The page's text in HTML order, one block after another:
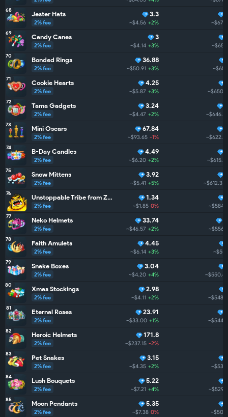
68 Jester Hats
2% fee
3.3
~$4.56 +2%
69 Candy Canes
2% fee
3
~$4.14 +3%
70 Bonded Rings
2% fee
36.88
~$50.91 +3%
71 Cookie Hearts
2% fee
4.25
~$5.87 +3% ~$650.4
72 Tama Gadgets
2% fee
3.24
~$4.47 +2% ~$646.1
73 Mini Oscars
2% fee
67.84
~$93.65 -1% ~$622.1
74 B-Day Candles
2% fee
4.49
~$6.20 +2% ~$615.2
75 Snow Mittens
2% fee
3.92
~$5.41 +5% ~$612.3
76 Unstoppable Tribe from ZarGates
2% fee
1.34
~$1.85 0% ~$584.3
77 Neko Helmets
2% fee
33.74
~$46.57 +2% ~$556.3
78 Faith Amulets
2% fee
4.45
~$6.14 +3%
79 Snake Boxes
2% fee
3.04
~$4.20 +4% ~$550.6
80 Xmas Stockings
2% fee
2.98
~$4.11 +2% ~$548.9
81 Eternal Roses
2% fee
23.91
~$33.00 +1% ~$544.4
82 Heroic Helmets
2% fee
171.8
~$237.15 -2%
83 Pet Snakes
2% fee
3.15
~$4.35 +2%
84 Lush Bouquets
2% fee
5.22
~$7.21 +4% ~$529.7
85 Moon Pendants
2% fee
5.35
~$7.38 0%